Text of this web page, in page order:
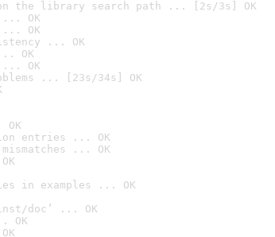
the library search path ... [2s/3s] OK
... OK
... OK
... OK
OK
OK
... [23s/34s] OK
entries ... OK
... OK
in examples ... OK
doc’ ... OK
OK